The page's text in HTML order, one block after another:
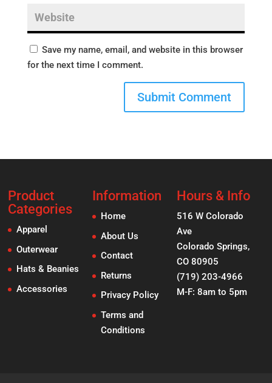
Save my name, email, and website in this browser
for the next time I comment.
Product
Categories
Apparel
Outerwear
Hats & Beanies
Accessories
Information
Home
About Us
Contact
Returns
Privacy Policy
Terms and
Conditions
Hours & Info
516 W Colorado
Ave
Colorado Springs,
CO 80905
(719) 203-4966
M-F: 8am to 5pm